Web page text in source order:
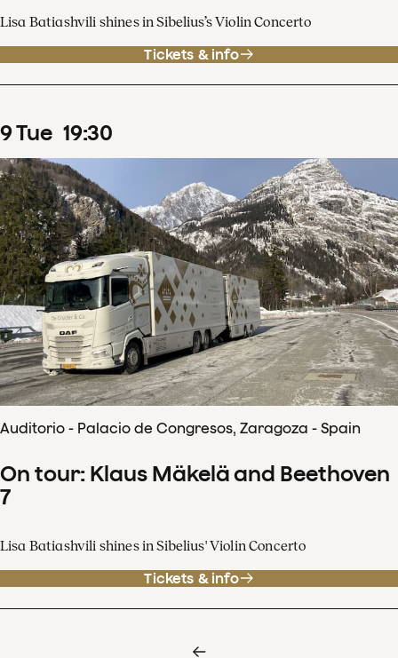
Lisa Batiashvili shines in Sibelius’s Violin Concerto
Tickets & info
9Tue 19:30
Auditorio - Palacio de Congresos, Zaragoza - Spain
On tour: Klaus Mäkelä and Beethoven
7
Lisa Batiashvili shines in Sibelius' Violin Concerto
Tickets & info